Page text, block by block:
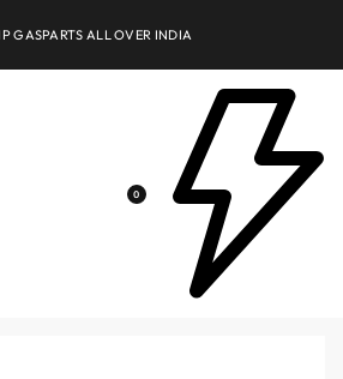
GASPARTS ALL OVER INDIA
0